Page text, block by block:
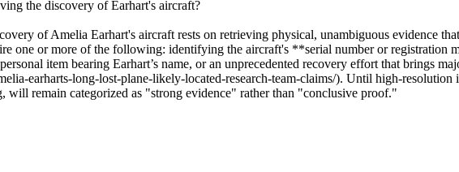
the discovery of Earhart's aircraft?
of Amelia Earhart's aircraft rests on retrieving physical, unambiguous evidence
one or more of the following: identifying the aircraft's **serial number or
item bearing Earhart’s name, or an unprecedented recovery effort that brings
earharts-long-lost-plane-likely-located-research-team-claims/). Until high-
remain categorized as "strong evidence" rather than "conclusive proof."